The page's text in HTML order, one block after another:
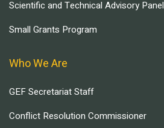
Scientific and Technical Advisory Panel
Small Grants Program
Who We Are
GEF Secretariat Staff
Conflict Resolution Commissioner